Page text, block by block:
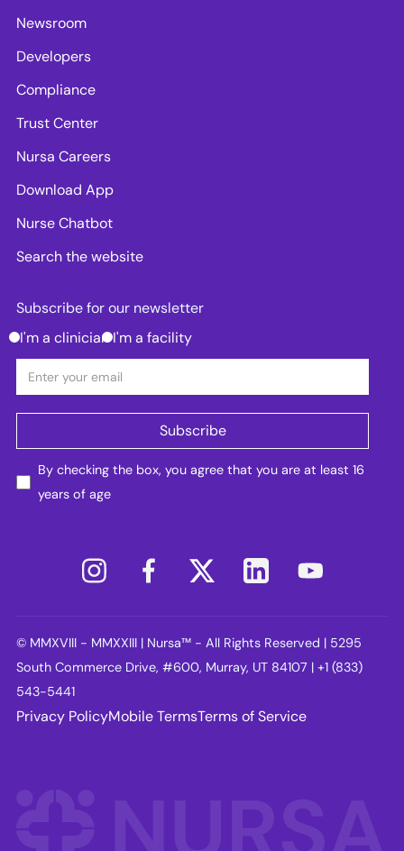
Newsroom
Developers
Compliance
Trust Center
Nursa Careers
Download App
Nurse Chatbot
Search the website
Subscribe for our newsletter
I'm a clinician I'm a facility
By checking the box, you agree that you are at least 16
years of age
© MMXVIII - MMXXIII | Nursa™ - All Rights Reserved | 5295
South Commerce Drive, #600, Murray, UT 84107 | +1 (833)
543-5441
Privacy PolicyMobile TermsTerms of Service